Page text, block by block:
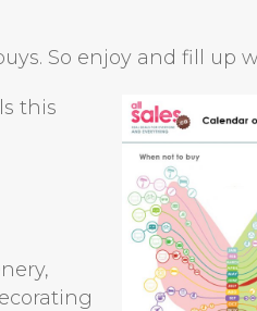
So enjoy and fill up
this